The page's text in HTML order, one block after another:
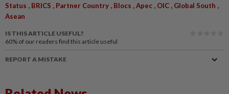
Status , BRICS , Partner Country , Blocs ,Apec , OIC , Global South ,
Asean
IS THIS ARTICLE USEFUL?
60% of our readers find this article useful
REPORT A MISTAKE